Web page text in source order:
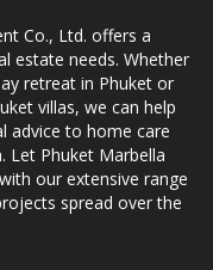
Co., Ltd. offers a
estate needs. Whether
retreat in Phuket or
villas, we can help
advice to home care
Let Phuket Marbella
our extensive range
spread over the